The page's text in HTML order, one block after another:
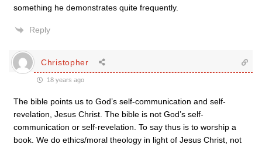
something he demonstrates quite frequently.
Reply
Christopher
18 years ago
The bible points us to God’s self-communication and self-
revelation, Jesus Christ. The bible is not God’s self-
communication or self-revelation. To say thus is to worship a
book. We do ethics/moral theology in light of Jesus Christ, not